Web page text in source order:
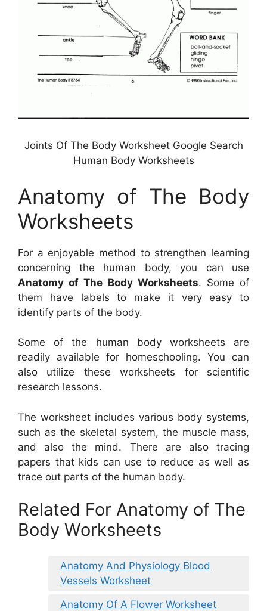
Joints Of The Body Worksheet Google Search
Human Body Worksheets
Anatomy of The Body
Worksheets
For a enjoyable method to strengthen learning
concerning the human body, you can use
Anatomy of The Body Worksheets. Some of
them have labels to make it very easy to
identify parts of the body.
Some of the human body worksheets are
readily available for homeschooling. You can
also utilize these worksheets for scientific
research lessons.
The worksheet includes various body systems,
such as the skeletal system, the muscle mass,
and also the mind. There are also tracing
papers that kids can use to reduce as well as
trace out parts of the human body.
Related For Anatomy of The
Body Worksheets
Anatomy And Physiology Blood
Vessels Worksheet
Anatomy Of A Flower Worksheet